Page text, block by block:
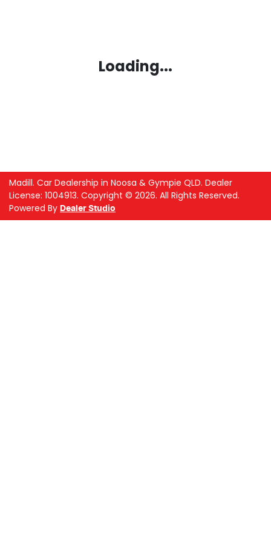
Loading...
Madill. Car Dealership in Noosa & Gympie QLD. Dealer
License: 1004913. Copyright © 2026. All Rights Reserved.
Powered By Dealer Studio